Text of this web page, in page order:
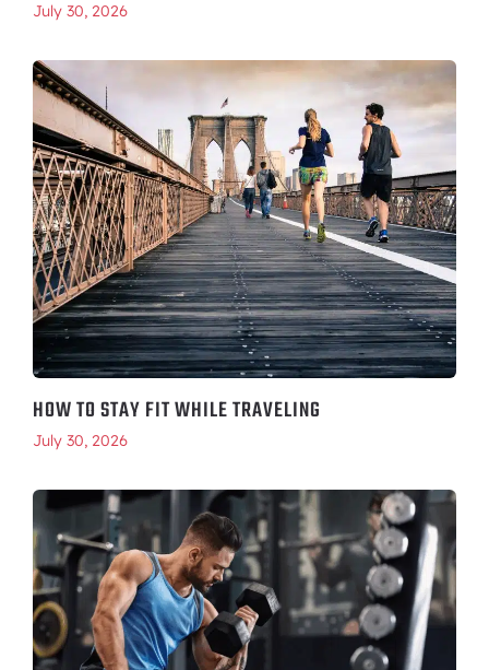
July 30, 2026
HOW TO STAY FIT WHILE TRAVELING
July 30, 2026